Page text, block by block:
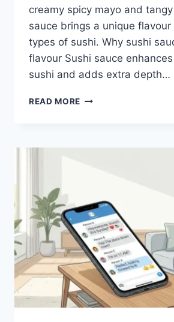
creamy spicy mayo and
sauce brings a unique
types of sushi. Why sushi
flavour Sushi sauce
sushi and adds extra depth…
READ MORE SAUCE
BEST
EASY
HOMEMADE
RECIPES
(2026
GUIDE)